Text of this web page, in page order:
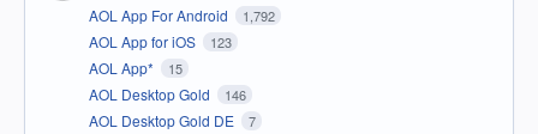
AOL App For Android 1,792
AOL App for iOS 123
AOL App* 15
AOL Desktop Gold 146
AOL Desktop Gold DE 7